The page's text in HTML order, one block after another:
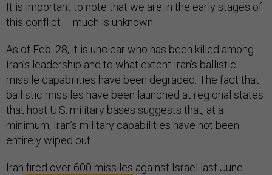
It is important to note that we are in the early stages of
this conflict – much is unknown.
As of Feb. 28, it is unclear who has been killed among
Iran’s leadership and to what extent Iran’s ballistic
missile capabilities have been degraded. The fact that
ballistic missiles have been launched at regional states
that host U.S. military bases suggests that, at a
minimum, Iran’s military capabilities have not been
entirely wiped out.
Iran fired over 600 missiles against Israel last June